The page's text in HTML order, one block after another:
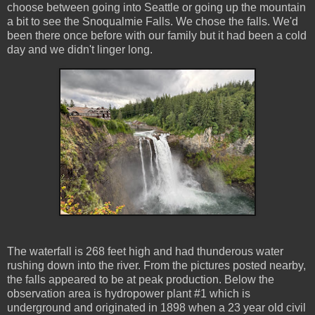
choose between going into Seattle or going up the mountain
a bit to see the Snoqualmie Falls. We chose the falls. We'd
been there once before with our family but it had been a cold
day and we didn't linger long.
The waterfall is 268 feet high and had thunderous water
rushing down into the river. From the pictures posted nearby,
the falls appeared to be at peak production. Below the
observation area is hydropower plant #1 which is
underground and originated in 1898 when a 23 year old civil